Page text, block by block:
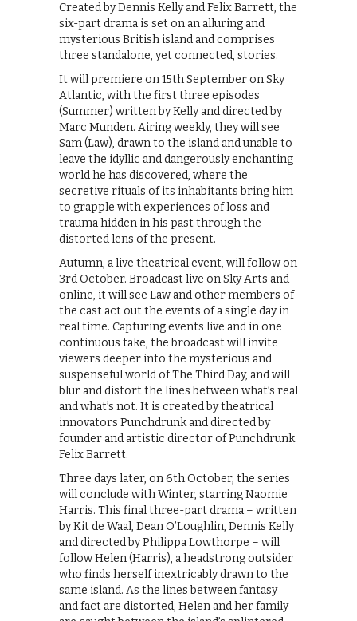
Created by Dennis Kelly and Felix Barrett, the
six-part drama is set on an alluring and
mysterious British island and comprises
three standalone, yet connected, stories.
It will premiere on 15th September on Sky
Atlantic, with the first three episodes
(Summer) written by Kelly and directed by
Marc Munden. Airing weekly, they will see
Sam (Law), drawn to the island and unable to
leave the idyllic and dangerously enchanting
world he has discovered, where the
secretive rituals of its inhabitants bring him
to grapple with experiences of loss and
trauma hidden in his past through the
distorted lens of the present.
Autumn, a live theatrical event, will follow on
3rd October. Broadcast live on Sky Arts and
online, it will see Law and other members of
the cast act out the events of a single day in
real time. Capturing events live and in one
continuous take, the broadcast will invite
viewers deeper into the mysterious and
suspenseful world of The Third Day, and will
blur and distort the lines between what’s real
and what’s not. It is created by theatrical
innovators Punchdrunk and directed by
founder and artistic director of Punchdrunk
Felix Barrett.
Three days later, on 6th October, the series
will conclude with Winter, starring Naomie
Harris. This final three-part drama – written
by Kit de Waal, Dean O’Loughlin, Dennis Kelly
and directed by Philippa Lowthorpe – will
follow Helen (Harris), a headstrong outsider
who finds herself inextricably drawn to the
same island. As the lines between fantasy
and fact are distorted, Helen and her family